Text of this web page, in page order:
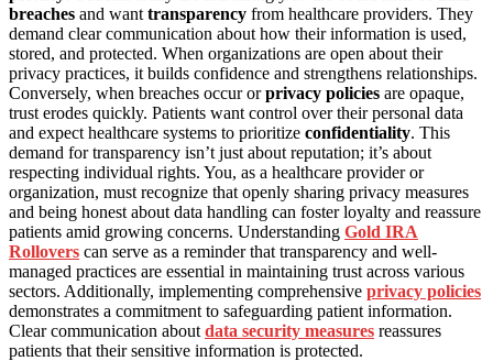
breaches and want transparency from healthcare providers. They
demand clear communication about how their information is used,
stored, and protected. When organizations are open about their
privacy practices, it builds confidence and strengthens relationships.
Conversely, when breaches occur orprivacy policies are opaque,
trust erodes quickly. Patients want control over their personal data
and expect healthcare systems to prioritize confidentiality. This
demand for transparency isn’t just about reputation; it’s about
respecting individual rights. You, as a healthcare provider or
organization, must recognize that openly sharing privacy measures
and being honest about data handling can foster loyalty and reassure
patients amid growing concerns. Understanding Gold IRA
Rollovers can serve as a reminder that transparency and well-
managed practices are essential in maintaining trust across various
sectors. Additionally, implementing comprehensive privacy policies
demonstrates a commitment to safeguarding patient information.
Clear communication about data security measures reassures
patients that their sensitive information is protected.